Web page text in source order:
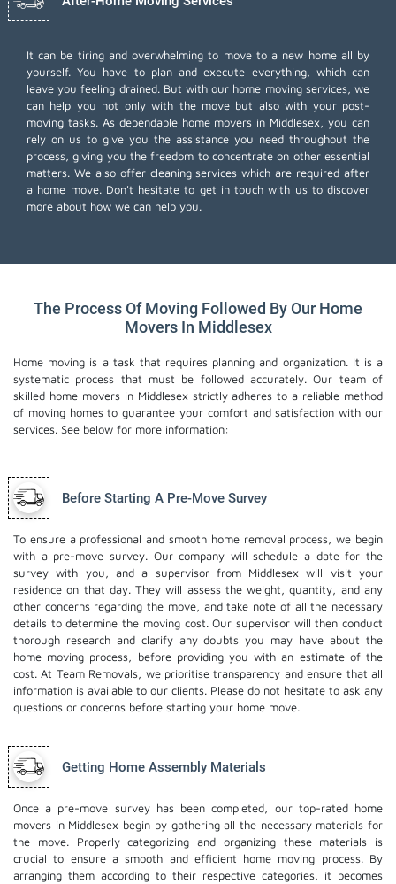
It can be tiring and overwhelming to move to a new home all by
yourself. You have to plan and execute everything, which can
leave you feeling drained. But with our home moving services, we
can help you not only with the move but also with your post-
moving tasks. As dependable home movers in Middlesex, you can
rely on us to give you the assistance you need throughout the
process, giving you the freedom to concentrate on other essential
matters. We also offer cleaning services which are required after
a home move. Don't hesitate to get in touch with us to discover
more about how we can help you.
The Process Of Moving Followed By Our Home
Movers In Middlesex
Home moving is a task that requires planning and organization. It is a
systematic process that must be followed accurately. Our team of
skilled home movers in Middlesex strictly adheres to a reliable method
of moving homes to guarantee your comfort and satisfaction with our
services. See below for more information:
Before Starting A Pre-Move Survey
To ensure a professional and smooth home removal process, we begin
with a pre-move survey. Our company will schedule a date for the
survey with you, and a supervisor from Middlesex will visit your
residence on that day. They will assess the weight, quantity, and any
other concerns regarding the move, and take note of all the necessary
details to determine the moving cost. Our supervisor will then conduct
thorough research and clarify any doubts you may have about the
home moving process, before providing you with an estimate of the
cost. At Team Removals, we prioritise transparency and ensure that all
information is available to our clients. Please do not hesitate to ask any
questions or concerns before starting your home move.
Getting Home Assembly Materials
Once a pre-move survey has been completed, our top-rated home
movers in Middlesex begin by gathering all the necessary materials for
the move. Properly categorizing and organizing these materials is
crucial to ensure a smooth and efficient home moving process. By
arranging them according to their respective categories, it becomes